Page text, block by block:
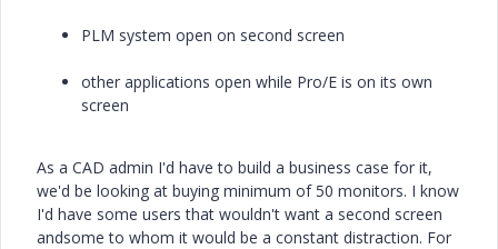
PLM system open on second screen
other applications open while Pro/E is on its own
screen
As a CAD admin I'd have to build a business case for it,
we'd be looking at buying minimum of 50 monitors. I know
I'd have some users that wouldn't want a second screen
andsome to whom it would be a constant distraction. For